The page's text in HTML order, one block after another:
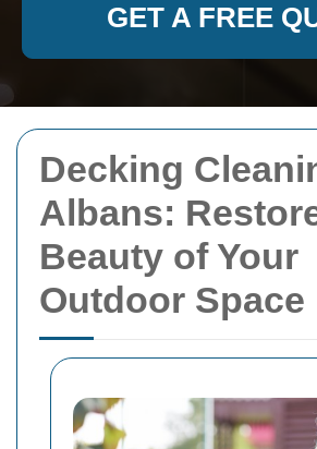
Decking
Albans:
Beauty of Your
Outdoor Space
GET A FREE